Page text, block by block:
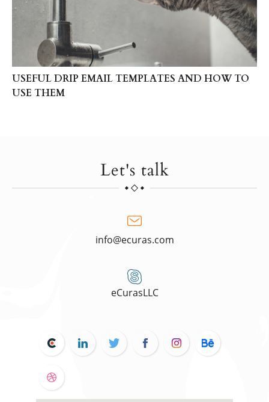
USEFUL DRIP EMAIL TEMPLATES AND HOW TO
USE THEM
Let's talk
info@ecuras.com
eCurasLLC